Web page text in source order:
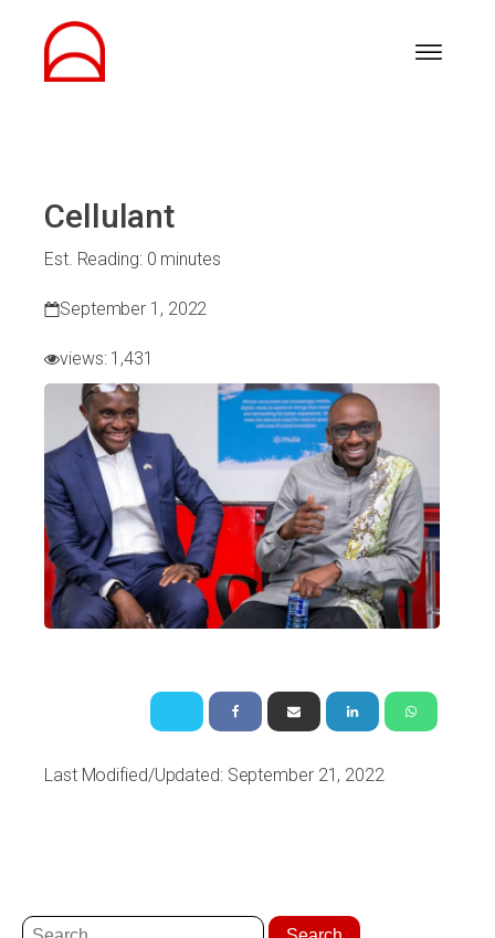
Cellulant
Est. Reading: 0 minutes
September 1, 2022
views: 1,431
Last Modified/Updated: September 21, 2022
Search